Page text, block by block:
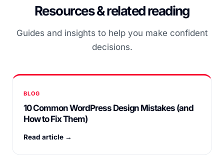
Resources & related reading
Guides and insights to help you make confident
decisions.
BLOG
10 Common WordPress Design Mistakes (and
How to Fix Them)
Read article →